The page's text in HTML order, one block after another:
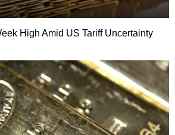
High Amid US Tariff Uncertainty